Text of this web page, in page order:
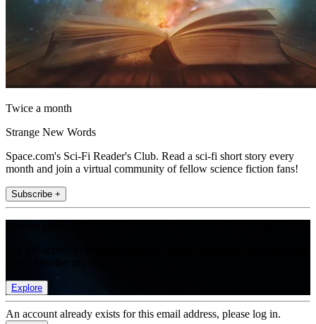
Twice a month
Strange New Words
Space.com's Sci-Fi Reader's Club. Read a sci-fi short story every
month and join a virtual community of fellow science fiction fans!
Subscribe +
Explore
An account already exists for this email address, please log in.